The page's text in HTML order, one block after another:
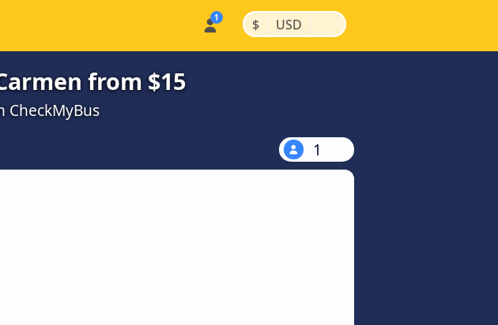
$ | USD |
from $15
1